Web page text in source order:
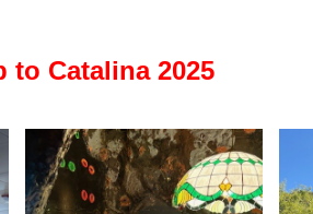
to Catalina 2025